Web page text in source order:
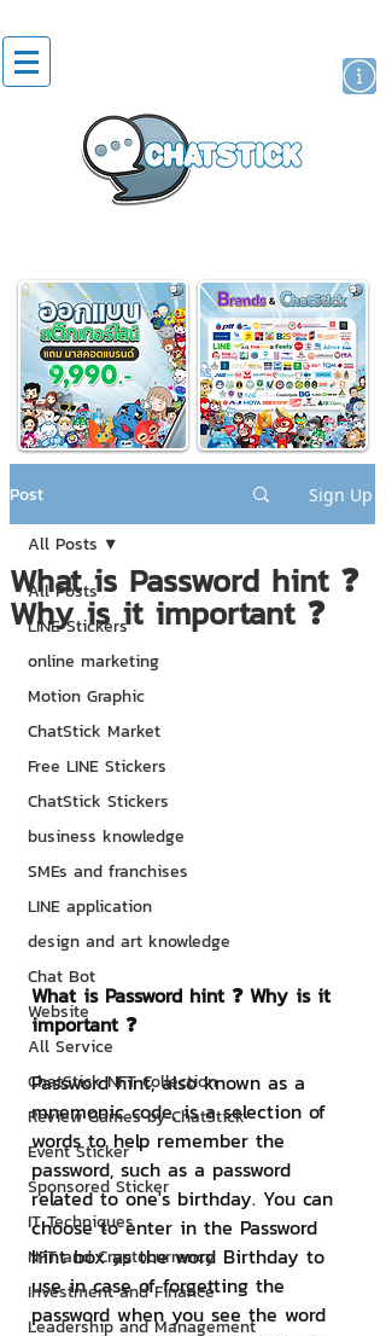
Post Sign Up
All Posts
LINE Stickers
online marketing
Motion Graphic
ChatStick Market
Free LINE Stickers
ChatStick Stickers
business knowledge
SMEs and franchises
LINE application
design and art knowledge
Chat Bot
Website
All Service
ChatStick NFT Collection
Review Games by ChatStick
Event Sticker
Sponsored Sticker
IT Techniques
NFT and Cryptocurrency
Investment and Finance
Leadership and Management
All Posts
What is Password hint ❓
Why is it important ❓
What is Password hint ❓ Why is it
important ❓
Password hint, also known as a
mnemonic code, is a selection of
words to help remember the
password, such as a password
related to one's birthday. You can
choose to enter in the Password
hint box as the word Birthday to
use in case of forgetting the
password when you see the word